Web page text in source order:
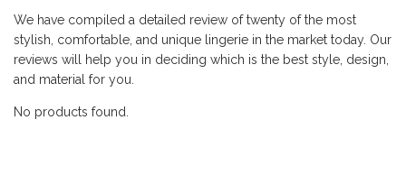
We have compiled a detailed review of twenty of the most
stylish, comfortable, and unique lingerie in the market today. Our
reviews will help you in deciding which is the best style, design,
and material for you.
No products found.